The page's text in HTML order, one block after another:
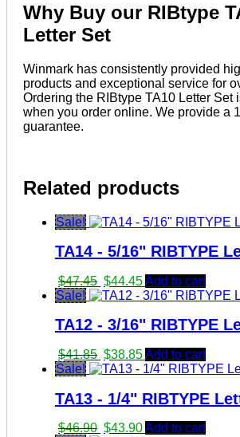
Why Buy our RIBtype
Letter Set
Winmark has consistently provided
products and exceptional service for
Ordering the RIBtype TA10 Letter Set
when you order online. We provide a
guarantee.
Related products
Sale!
TA14 - 5/16" RIBTYPE
$47.45 Original
price
$47.45.
$44.45Current
price
$44.45.
Add to cart
Sale!
TA12 - 3/16" RIBTYPE
$41.85 Original
price
$41.85.
$38.85Current
price
$38.85.
Add to cart
Sale!
TA13 - 1/4" RIBTYPE
$46.90 Original
$43.90Current
Add to cart